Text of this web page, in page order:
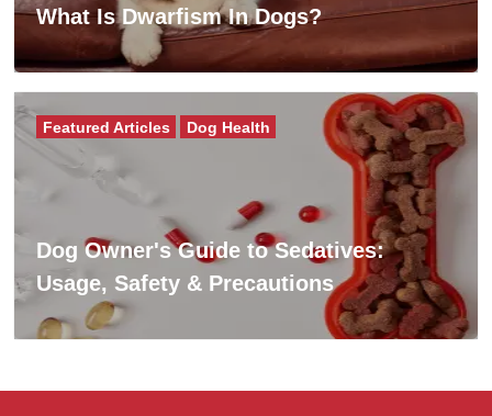
What Is Dwarfism In Dogs?
Dog Owner's Guide to Sedatives:
Usage, Safety & Precautions
Featured Articles Dog Health